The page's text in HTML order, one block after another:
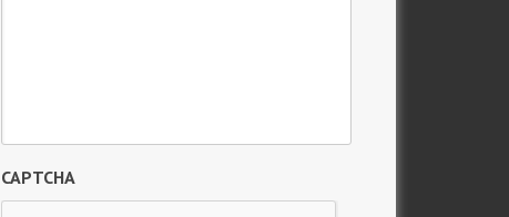
CAPTCHA